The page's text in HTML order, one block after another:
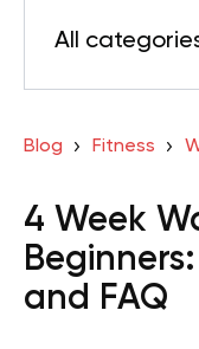
All
Blog Fitness
4 Week
and FAQ